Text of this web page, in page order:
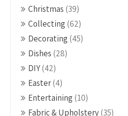
Christmas (39)
Collecting (62)
Decorating (45)
Dishes (28)
DIY(42)
Easter(4)
Entertaining (10)
Fabric & Upholstery(35)